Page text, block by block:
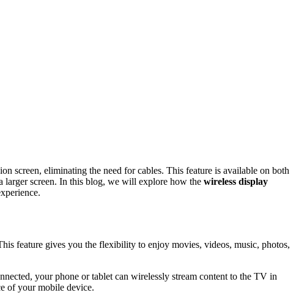
screen, eliminating the need for cables. This feature is available on both
larger screen. In this blog, we will explore how the wireless display
feature gives you the flexibility to enjoy movies, videos, music, photos,
your phone or tablet can wirelessly stream content to the TV in
of your mobile device.